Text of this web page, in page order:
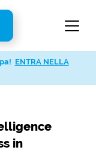
in
ENTRA NELLA